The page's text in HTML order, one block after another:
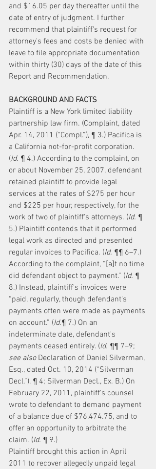
and $16.05 per day thereafter until the
date of entry of judgment. I further
recommend that plaintiff's request for
attorney's fees and costs be denied with
leave to file appropriate documentation
within thirty (30) days of the date of this
Report and Recommendation.
BACKGROUND AND FACTS
Plaintiff is a New York limited liability
partnership law firm. (Complaint, dated
Apr. 14, 2011 (“Compl.”), ¶ 3.) Pacifica is
a California not-for-profit corporation.
(Id. ¶ 4.) According to the complaint, on
or about November 25, 2007, defendant
retained plaintiff to provide legal
services at the rates of $275 per hour
and $225 per hour, respectively, for the
work of two of plaintiff's attorneys. (Id. ¶
5.) Plaintiff contends that it performed
legal work as directed and presented
regular invoices to Pacifica. (Id. ¶¶ 6–7.)
According to the complaint, “[a]t no time
did defendant object to payment.” (Id. ¶
8.) Instead, plaintiff's invoices were
“paid, regularly, though defendant's
payments often were made as payments
on account.” (Id.¶ 7.) On an
indeterminate date, defendant's
payments ceased entirely. (Id. ¶¶ 7–9;
see also Declaration of Daniel Silverman,
Esq., dated Oct. 10, 2014 (“Silverman
Decl.”), ¶ 4; Silverman Decl., Ex. B.) On
February 22, 2011, plaintiff's counsel
wrote to defendant to demand payment
of a balance due of $76,474.75, and to
offer an opportunity to arbitrate the
claim. (Id. ¶ 9.)
Plaintiff brought this action in April
2011 to recover allegedly unpaid legal